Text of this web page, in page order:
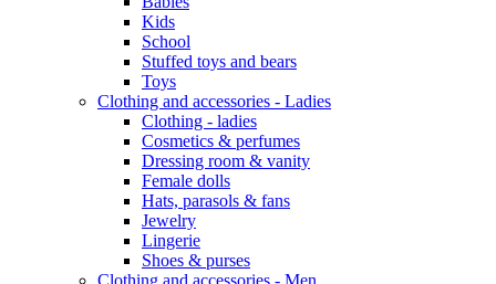
Kids
School
Stuffed toys and bears
Toys
Clothing and accessories - Ladies
Clothing - ladies
Cosmetics & perfumes
Dressing room & vanity
Female dolls
Hats, parasols & fans
Jewelry
Lingerie
Shoes & purses
Clothing and accessories - Men